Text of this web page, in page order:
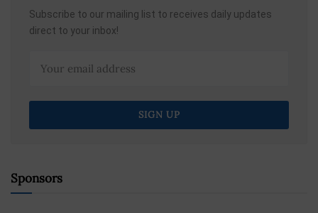
Subscribe to our mailing list to receives daily updates
direct to your inbox!
Sponsors